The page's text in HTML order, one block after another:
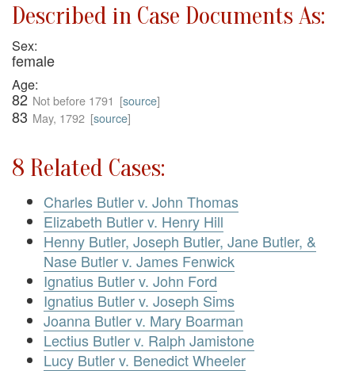
Described in Case Documents As:
Sex:
female
Age:
82 Not before 1791 [source]
83 May, 1792 [source]
8 Related Cases:
Charles Butler v. John Thomas
Elizabeth Butler v. Henry Hill
Henny Butler, Joseph Butler, Jane Butler, &
Nase Butler v. James Fenwick
Ignatius Butler v. John Ford
Ignatius Butler v. Joseph Sims
Joanna Butler v. Mary Boarman
Lectius Butler v. Ralph Jamistone
Lucy Butler v. Benedict Wheeler